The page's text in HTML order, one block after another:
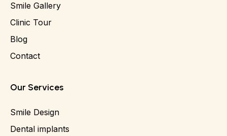
Smile Gallery
Clinic Tour
Blog
Contact
Our Services
Smile Design
Dental implants